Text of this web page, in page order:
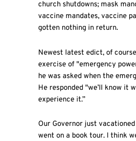
church shutdowns; mask
vaccine mandates, vaccine
gotten nothing in return.
Newest latest edict, of
exercise of "emergency
he was asked when the
He responded "we’ll know it
experience it.”
Our Governor just
went on a book tour. I think